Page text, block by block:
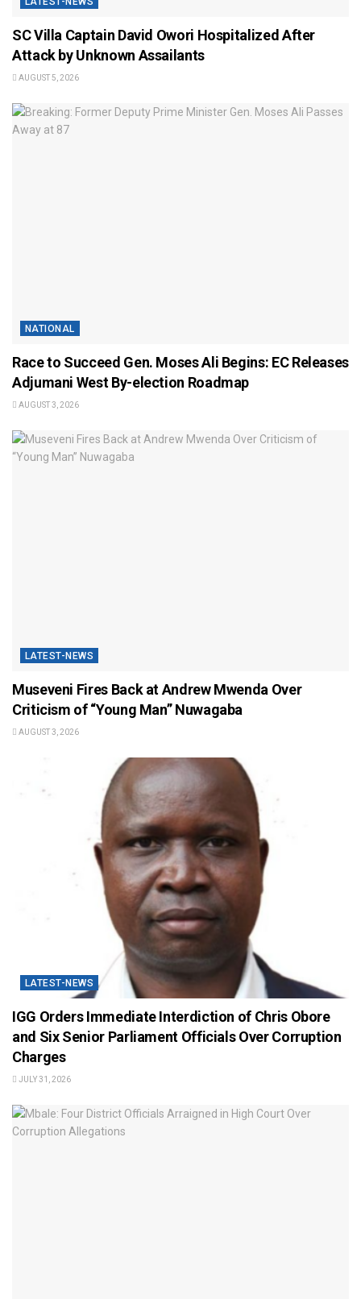
SC Villa Captain David Owori Hospitalized After
Attack by Unknown Assailants
AUGUST 5, 2026
NATIONAL
Race to Succeed Gen. Moses Ali Begins: EC Releases
Adjumani West By-election Roadmap
AUGUST 3, 2026
LATEST-NEWS
Museveni Fires Back at Andrew Mwenda Over
Criticism of “Young Man” Nuwagaba
AUGUST 3, 2026
LATEST-NEWS
IGG Orders Immediate Interdiction of Chris Obore
and Six Senior Parliament Officials Over Corruption
Charges
JULY 31, 2026